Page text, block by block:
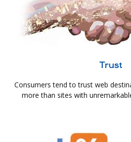
Trust
Consumers tend to trust web
more than sites with